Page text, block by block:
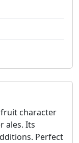
character
ales. Its
Perfect